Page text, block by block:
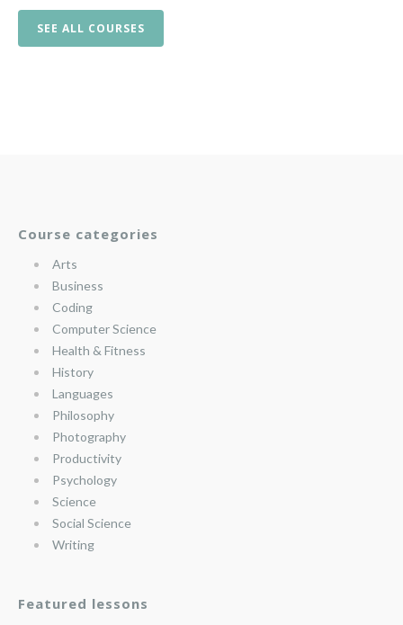
SEE ALL COURSES
Course categories
Arts
Business
Coding
Computer Science
Health & Fitness
History
Languages
Philosophy
Photography
Productivity
Psychology
Science
Social Science
Writing
Featured lessons